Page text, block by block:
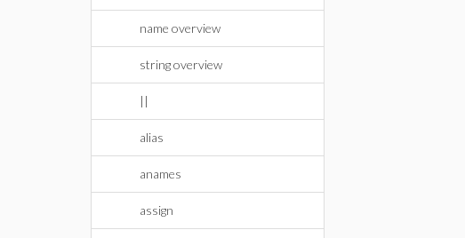
name overview
string overview
||
alias
anames
assign